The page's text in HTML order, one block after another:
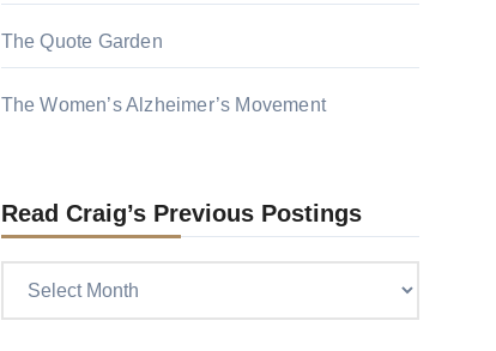
The Quote Garden
The Women’s Alzheimer’s Movement
Read Craig’s Previous Postings